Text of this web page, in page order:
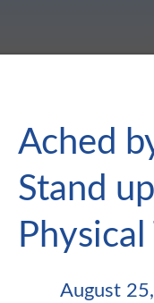
Ached
Stand
August